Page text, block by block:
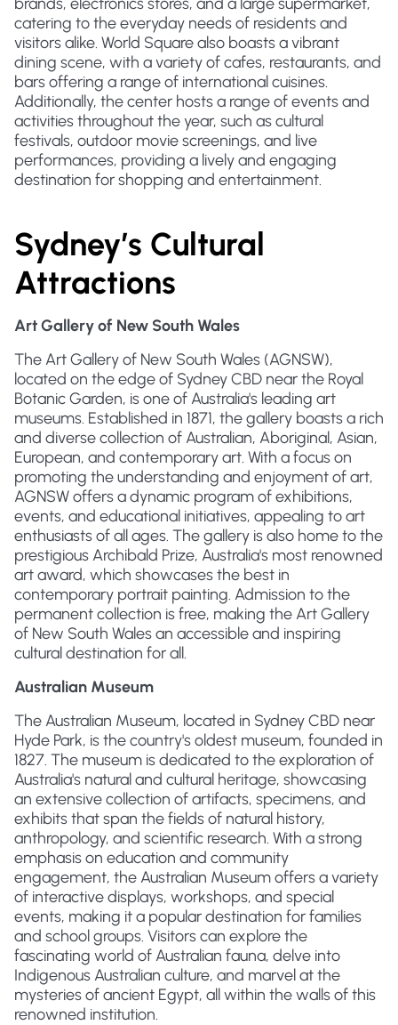
catering to the everyday needs of residents and
visitors alike. World Square also boasts a vibrant
dining scene, with a variety of cafes, restaurants, and
bars offering a range of international cuisines.
Additionally, the center hosts a range of events and
activities throughout the year, such as cultural
festivals, outdoor movie screenings, and live
performances, providing a lively and engaging
destination for shopping and entertainment.
Sydney’s Cultural
Attractions
Art Gallery of New South Wales
The Art Gallery of New South Wales (AGNSW),
located on the edge of Sydney CBD near the Royal
Botanic Garden, is one of Australia's leading art
museums. Established in 1871, the gallery boasts a rich
and diverse collection of Australian, Aboriginal, Asian,
European, and contemporary art. With a focus on
promoting the understanding and enjoyment of art,
AGNSW offers a dynamic program of exhibitions,
events, and educational initiatives, appealing to art
enthusiasts of all ages. The gallery is also home to the
prestigious Archibald Prize, Australia's most renowned
art award, which showcases the best in
contemporary portrait painting. Admission to the
permanent collection is free, making the Art Gallery
of New South Wales an accessible and inspiring
cultural destination for all.
Australian Museum
The Australian Museum, located in Sydney CBD near
Hyde Park, is the country's oldest museum, founded in
1827. The museum is dedicated to the exploration of
Australia's natural and cultural heritage, showcasing
an extensive collection of artifacts, specimens, and
exhibits that span the fields of natural history,
anthropology, and scientific research. With a strong
emphasis on education and community
engagement, the Australian Museum offers a variety
of interactive displays, workshops, and special
events, making it a popular destination for families
and school groups. Visitors can explore the
fascinating world of Australian fauna, delve into
Indigenous Australian culture, and marvel at the
mysteries of ancient Egypt, all within the walls of this
renowned institution.